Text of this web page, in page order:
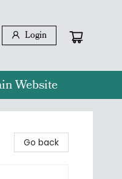
Login
Website
Go back